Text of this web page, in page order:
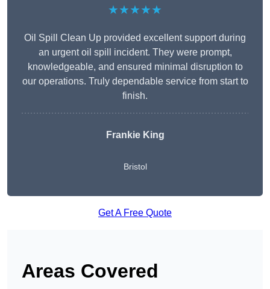
★★★★★
Oil Spill Clean Up provided excellent support during
an urgent oil spill incident. They were prompt,
knowledgeable, and ensured minimal disruption to
our operations. Truly dependable service from start to
finish.
Frankie King
Bristol
Get A Free Quote
Areas Covered